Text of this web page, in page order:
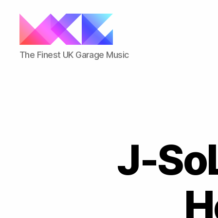
ukgarage.org
The Finest UK Garage Music
J-